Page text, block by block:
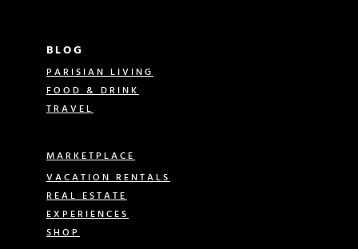
BLOG
PARISIAN LIVING
FOOD & DRINK
TRAVEL
MARKETPLACE
VACATION RENTALS
REAL ESTATE
EXPERIENCES
SHOP